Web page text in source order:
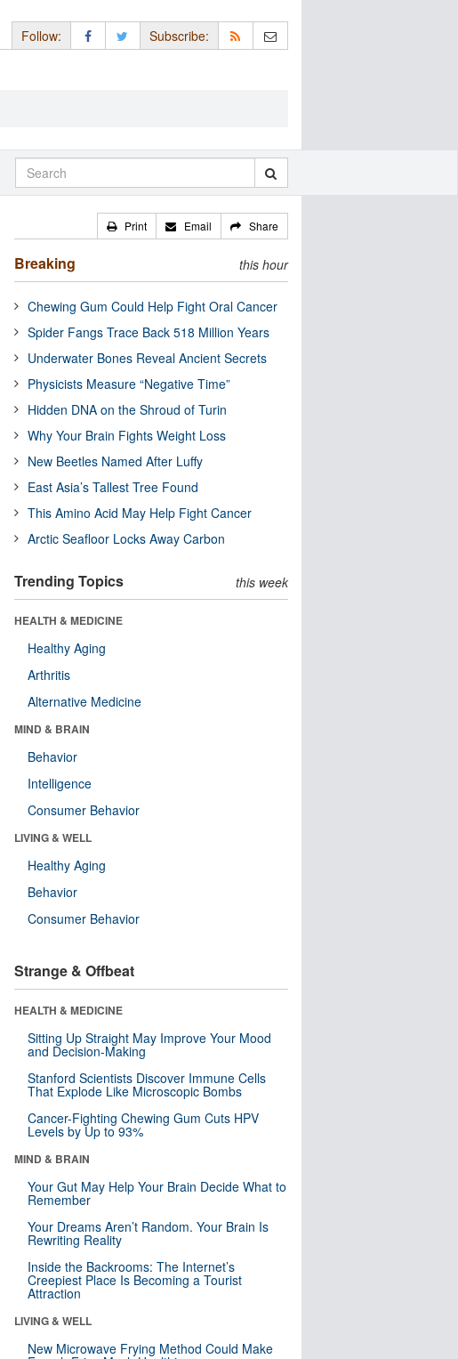
Follow: Subscribe:
Print Email Share
Breaking this hour
Chewing Gum Could Help Fight Oral Cancer
Spider Fangs Trace Back 518 Million Years
Underwater Bones Reveal Ancient Secrets
Physicists Measure “Negative Time”
Hidden DNA on the Shroud of Turin
Why Your Brain Fights Weight Loss
New Beetles Named After Luffy
East Asia’s Tallest Tree Found
This Amino Acid May Help Fight Cancer
Arctic Seafloor Locks Away Carbon
Trending Topics this week
HEALTH & MEDICINE
Healthy Aging
Arthritis
Alternative Medicine
MIND & BRAIN
Behavior
Intelligence
Consumer Behavior
LIVING & WELL
Healthy Aging
Behavior
Consumer Behavior
Strange & Offbeat
HEALTH & MEDICINE
Sitting Up Straight May Improve Your Mood
and Decision-Making
Stanford Scientists Discover Immune Cells
That Explode Like Microscopic Bombs
Cancer-Fighting Chewing Gum Cuts HPV
Levels by Up to 93%
MIND & BRAIN
Your Gut May Help Your Brain Decide What to
Remember
Your Dreams Aren’t Random. Your Brain Is
Rewriting Reality
Inside the Backrooms: The Internet’s
Creepiest Place Is Becoming a Tourist
Attraction
LIVING & WELL
New Microwave Frying Method Could Make